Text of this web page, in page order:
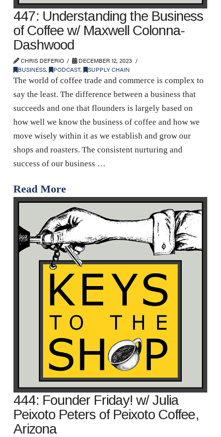
447: Understanding the Business
of Coffee w/ Maxwell Colonna-
Dashwood
CHRIS DEFERIO
DECEMBER 12, 2023
BUSINESS, PODCAST, SUPPLY CHAIN
The world of coffee trade and commerce is complex to
say the least. The difference between a business that
succeeds and one that flounders is largely based on
how well we know the business of coffee and how we
move wisely within it as we establish and grow our
shops and roasters. The consistent nurturing and
success of our business …
Read More
444: Founder Friday! w/ Julia
Peixoto Peters of Peixoto Coffee,
Arizona